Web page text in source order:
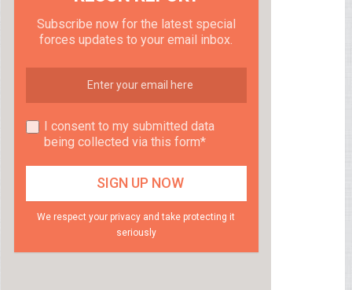
Subscribe now for the latest special
forces updates to your email inbox.
I consent to my submitted data
being collected via this form*
We respect your privacy and take protecting it
seriously